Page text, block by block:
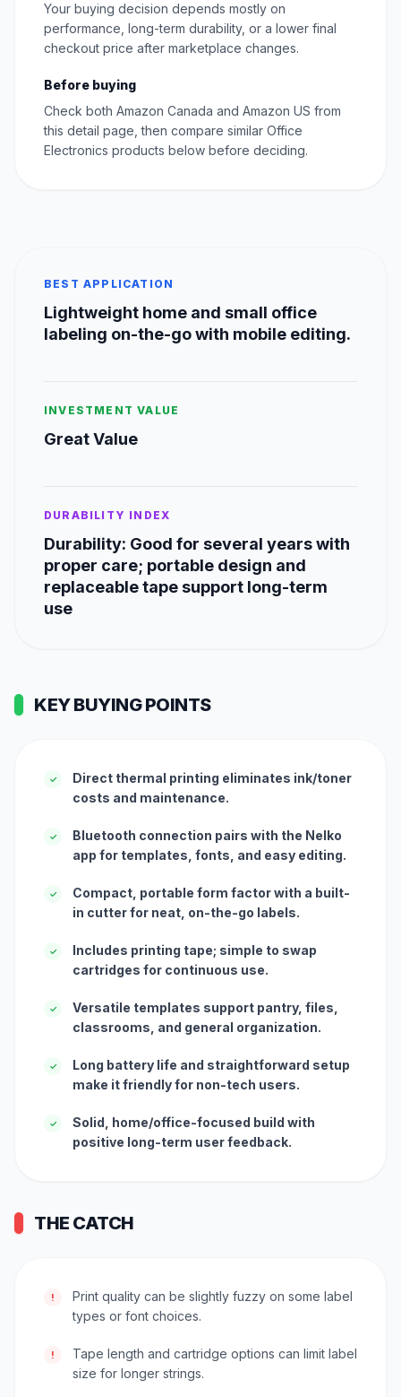
Your buying decision depends mostly on
performance, long-term durability, or a lower final
checkout price after marketplace changes.
Before buying
Check both Amazon Canada and Amazon US from
this detail page, then compare similar Office
Electronics products below before deciding.
BEST APPLICATION
Lightweight home and small office
labeling on-the-go with mobile editing.
INVESTMENT VALUE
Great Value
DURABILITY INDEX
Durability: Good for several years with
proper care; portable design and
replaceable tape support long-term
use
KEY BUYING POINTS
✓
Direct thermal printing eliminates ink/toner
costs and maintenance.
✓
Bluetooth connection pairs with the Nelko
app for templates, fonts, and easy editing.
✓
Compact, portable form factor with a built-
in cutter for neat, on-the-go labels.
✓
Includes printing tape; simple to swap
cartridges for continuous use.
✓
Versatile templates support pantry, files,
classrooms, and general organization.
✓
Long battery life and straightforward setup
make it friendly for non-tech users.
✓
Solid, home/office-focused build with
positive long-term user feedback.
THE CATCH
!
Print quality can be slightly fuzzy on some label
types or font choices.
!
Tape length and cartridge options can limit label
size for longer strings.